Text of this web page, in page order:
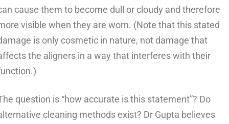
cause them to become dull or cloudy and therefore
visible when they are worn. (Note that this stated
is only cosmetic in nature, not damage that
the aligners in a way that interferes with their
question is “how accurate is this statement”? Do
cleaning methods exist? Dr Gupta believes